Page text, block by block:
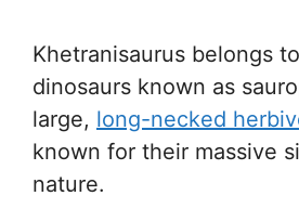
Khetranisaurus belongs
dinosaurs known as
large, long-necked
known for their massive
nature.